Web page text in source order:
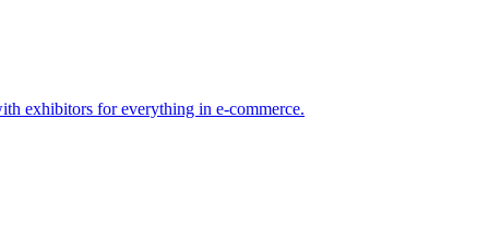
exhibitors for everything in e-commerce.